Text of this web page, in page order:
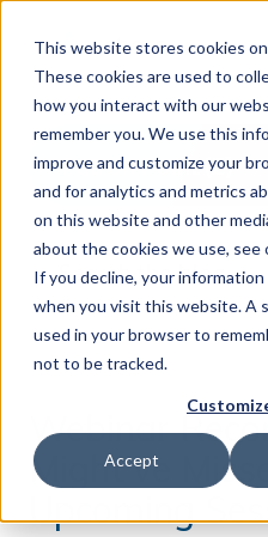
This website stores cookies
These cookies are used to
how you interact with our
remember you. We use this
improve and customize your
and for analytics and metrics
on this website and other
about the cookies we use, see
If you decline, your information
when you visit this website. A
used in your browser to
not to be tracked.
Accept
Patron Point (2)
Webinar
Might've
Upcoming